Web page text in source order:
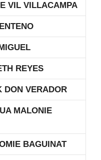
VIL VILLACAMPA
REYES
DON VERADOR
MALONIE
BAGUINAT